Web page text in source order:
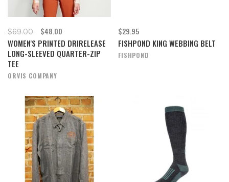
$69.00 $48.00
WOMEN'S PRINTED DRIRELEASE
LONG-SLEEVED QUARTER-ZIP
TEE
ORVIS COMPANY
$29.95
FISHPOND KING WEBBING BELT
FISHPOND